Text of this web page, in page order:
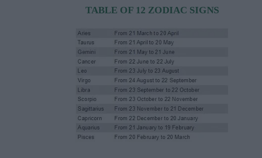
TABLE OF 12 ZODIAC SIGNS